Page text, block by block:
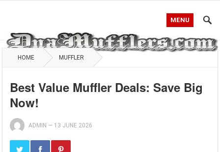
MENU
HOME MUFFLER
Best Value Muffler Deals: Save Big
Now!
ADMIN — 13 JUNE 2026